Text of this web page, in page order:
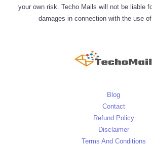
your own risk. Techo Mails will not be liable
damages in connection with the use
Blog
Contact
Refund Policy
Disclaimer
Terms And Conditions